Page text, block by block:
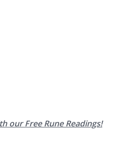
our Free Rune Readings!